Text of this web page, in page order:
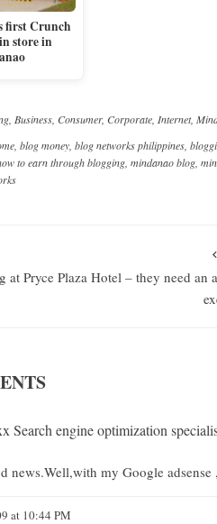
first Crunch
store in
Business Consumer, Corporate Internet,
blog money blog networks philippines
to earn through blogging mindanao blog
at Pryce Plaza Hotel – they need an
Search engine optimization
news.Well,with my Google
at 10:44 PM